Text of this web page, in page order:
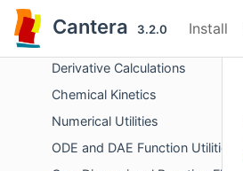
Cantera 3.2.0 Install
Derivative Calculations
Chemical Kinetics
Numerical Utilities
ODE and DAE Function Utilities